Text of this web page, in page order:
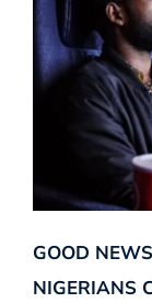
GOOD
NIGERIANS